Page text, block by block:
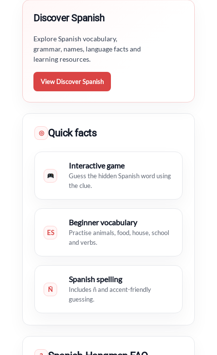
Discover Spanish
Explore Spanish vocabulary,
grammar, names, language facts and
learning resources.
View Discover Spanish
◎ Quick facts
Interactive game
Guess the hidden Spanish word using
the clue.
ES
Beginner vocabulary
Practise animals, food, house, school
and verbs.
Ñ
Spanish spelling
Includes ñ and accent-friendly
guessing.